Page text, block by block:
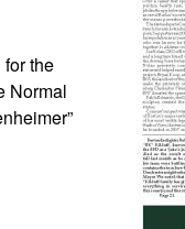
the
Normal